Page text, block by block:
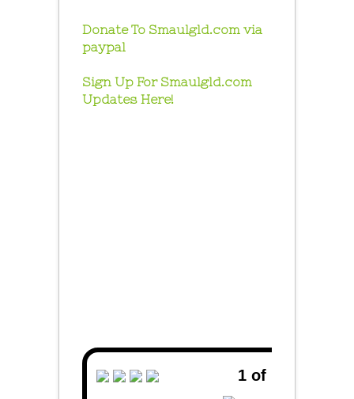
Donate To Smaulgld.com via
paypal
Sign Up For Smaulgld.com
Updates Here!